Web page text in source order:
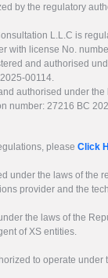
by the regulatory
L.L.C is
with license No.
and authorised
00114.
authorised under
number: 27216 BC
please Click
under the laws of the
provider and the
the laws of the
of XS entities.
to operate under